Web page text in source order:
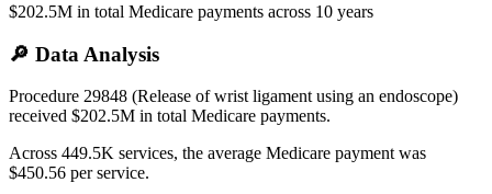
$202.5M in total Medicare payments across 10 years
🔎 Data Analysis
Procedure 29848 (Release of wrist ligament using an endoscope)
received $202.5M in total Medicare payments.
Across 449.5K services, the average Medicare payment was
$450.56 per service.